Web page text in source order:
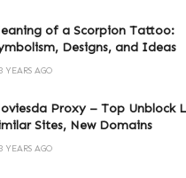
of a Scorpion Tattoo:
Designs, and Ideas
3 YEARS AGO
Proxy – Top Unblock
Sites, New Domains
3 YEARS AGO